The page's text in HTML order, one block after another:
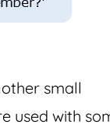
small
used with